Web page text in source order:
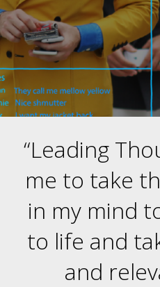
“Leading
me to take
in my mind
to life and
and